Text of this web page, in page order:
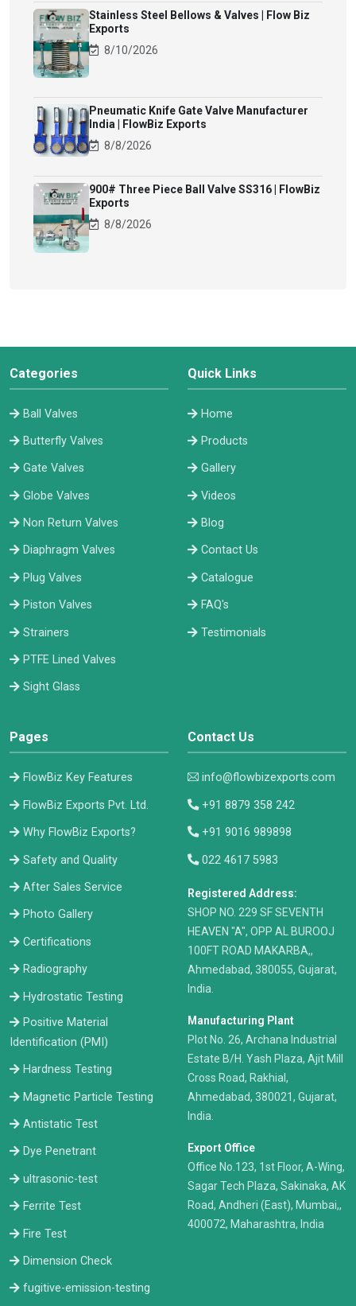
Stainless Steel Bellows & Valves | Flow Biz
Exports
8/10/2026
Pneumatic Knife Gate Valve Manufacturer
India | FlowBiz Exports
8/8/2026
900# Three Piece Ball Valve SS316 | FlowBiz
Exports
8/8/2026
Categories
Ball Valves
Butterfly Valves
Gate Valves
Globe Valves
Non Return Valves
Diaphragm Valves
Plug Valves
Piston Valves
Strainers
PTFE Lined Valves
Sight Glass
Quick Links
Home
Products
Gallery
Videos
Blog
Contact Us
Catalogue
FAQ's
Testimonials
Pages
FlowBiz Key Features
FlowBiz Exports Pvt. Ltd.
Why FlowBiz Exports?
Safety and Quality
After Sales Service
Photo Gallery
Certifications
Radiography
Hydrostatic Testing
Positive Material
Identification (PMI)
Hardness Testing
Magnetic Particle Testing
Antistatic Test
Dye Penetrant
ultrasonic-test
Ferrite Test
Fire Test
Dimension Check
fugitive-emission-testing
Contact Us
info@flowbizexports.com
+91 8879 358 242
+91 9016 989898
022 4617 5983
Registered Address:
​SHOP NO. 229 SF SEVENTH
HEAVEN "A", OPP AL BUROOJ
100FT ROAD MAKARBA,,
Ahmedabad, 380055, Gujarat,
India.
Manufacturing Plant
Plot No. 26, Archana Industrial
Estate B/H. Yash Plaza, Ajit Mill
Cross Road, Rakhial,
Ahmedabad, 380021, Gujarat,
India.
Export Office
Office No.123, 1st Floor, A-Wing,
Sagar Tech Plaza, Sakinaka, AK
Road, Andheri (East), Mumbai,,
400072, Maharashtra, India